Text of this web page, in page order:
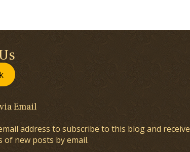
Email
address to subscribe to this blog and receive
of new posts by email.